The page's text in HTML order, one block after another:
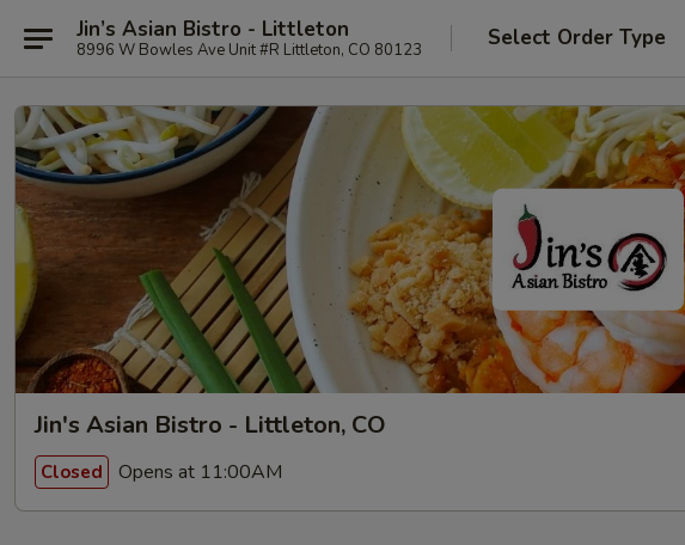
Jin’s Asian Bistro - Littleton
8996 W Bowles Ave Unit #R Littleton, CO 80123 Select Order Type
Jin's Asian Bistro - Littleton, CO
Closed Opens at 11:00AM